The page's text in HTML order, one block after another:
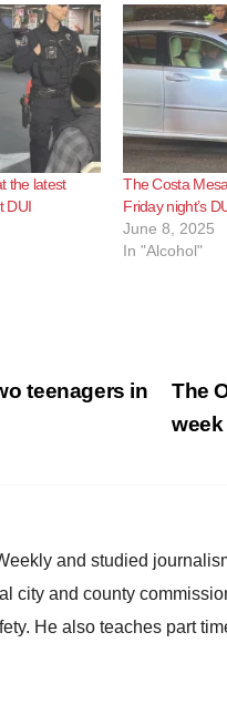
the latest
DUI
The Costa
Friday night’s
June 8, 2025
In "Alcohol"
The
week
teenagers in
and studied
city and county
He also teaches part